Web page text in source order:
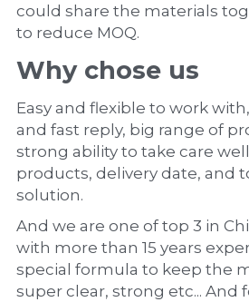
could share the materials
to reduce MOQ.
Why chose us
Easy and flexible to work
and fast reply, big range of
strong ability to take care
products, delivery date, and
solution.
And we are one of top 3 in
with more than 15 years
special formula to keep the
super clear, strong etc... And